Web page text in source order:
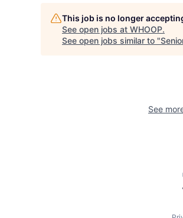
This job is no longer
See open jobs at WHOOP.
See open jobs similar to "
See